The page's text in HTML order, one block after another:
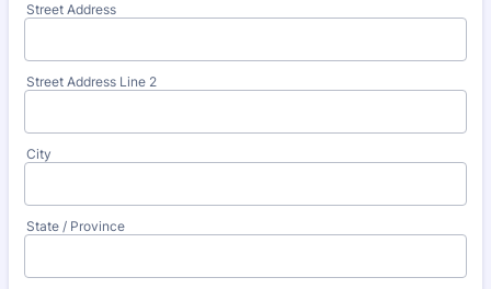
Street Address
Street Address Line 2
City
State / Province